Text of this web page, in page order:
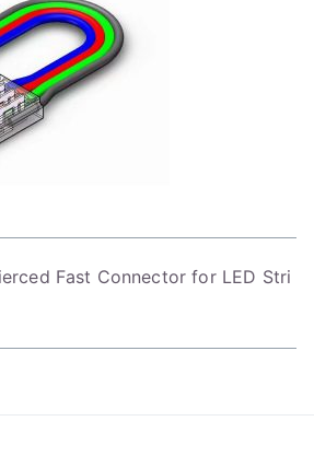
Fast Connector for LED Stri